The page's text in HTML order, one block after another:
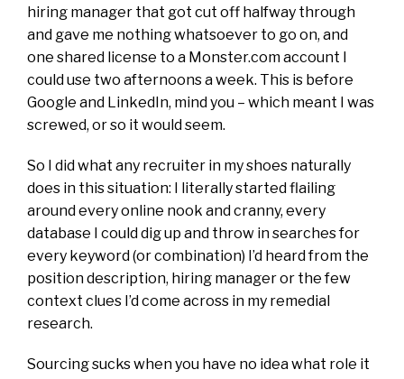
hiring manager that got cut off halfway through
and gave me nothing whatsoever to go on, and
one shared license to a Monster.com account I
could use two afternoons a week. This is before
Google and LinkedIn, mind you – which meant I was
screwed, or so it would seem.
So I did what any recruiter in my shoes naturally
does in this situation: I literally started flailing
around every online nook and cranny, every
database I could dig up and throw in searches for
every keyword (or combination) I’d heard from the
position description, hiring manager or the few
context clues I’d come across in my remedial
research.
Sourcing sucks when you have no idea what role it